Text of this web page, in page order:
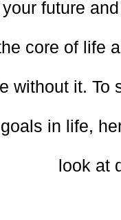
future
core of life
without it. To
in life,
look at